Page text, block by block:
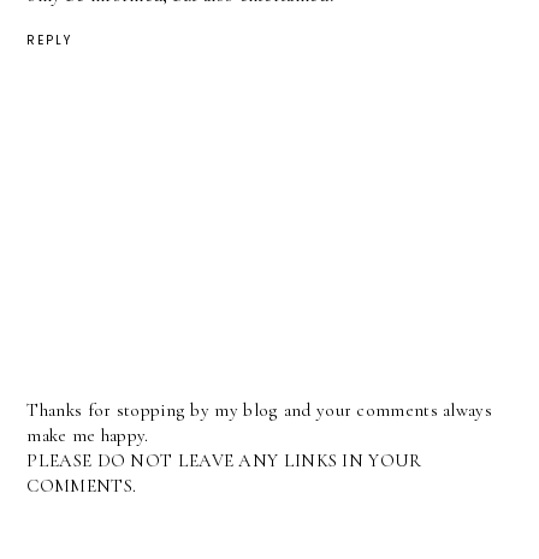
REPLY
Thanks for stopping by my blog and your comments always
make me happy.
PLEASE DO NOT LEAVE ANY LINKS IN YOUR
COMMENTS.